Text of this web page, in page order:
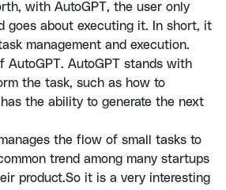
with AutoGPT, the user only
goes about executing it. In short, it
management and execution.
AutoGPT. AutoGPT stands with
the task, such as how to
the ability to generate the next
the flow of small tasks to
trend among many startups
product.So it is a very interesting